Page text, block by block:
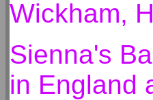
Wickham,
Sienna's
in England